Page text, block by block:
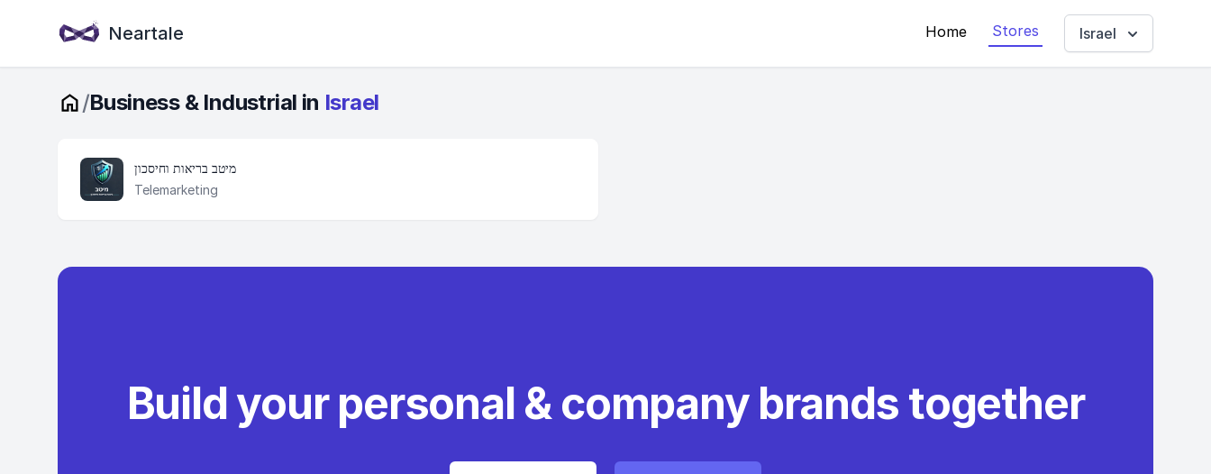
Neartale Home Stores Israel
/Business & Industrial in Israel
מיטב בריאות וחיסכון
Telemarketing
Build your personal & company brands together